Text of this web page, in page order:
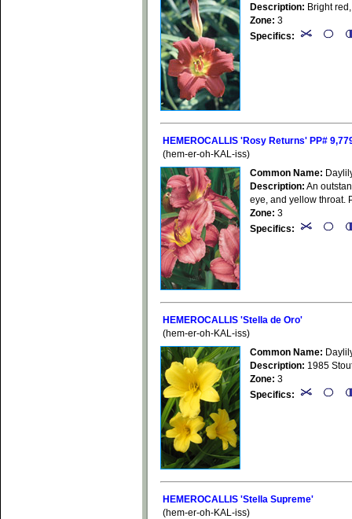
Description: Bright
Zone: 3
Specifics:
HEMEROCALLIS 'Rosy Returns' PP#
(hem-er-oh-KAL-iss)
Common Name:
Description: An
eye, and yellow throat.
Zone: 3
Specifics:
HEMEROCALLIS 'Stella de Oro'
(hem-er-oh-KAL-iss)
Common Name:
Description: 1985
Zone: 3
Specifics:
HEMEROCALLIS 'Stella Supreme'
(hem-er-oh-KAL-iss)